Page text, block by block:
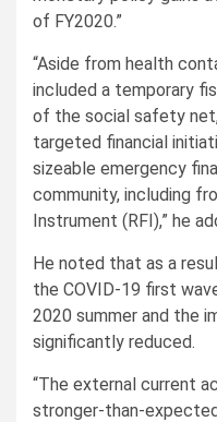
of FY2020.”
“Aside from health
included a temporary
of the social safety
targeted financial
sizeable emergency
community, including
Instrument (RFI),” he
He noted that as a
the COVID-19 first
2020 summer and the
significantly reduced.
“The external current
stronger-than-